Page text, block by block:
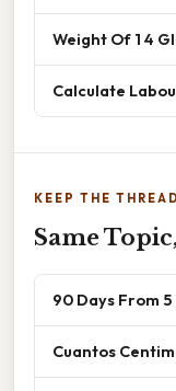
Weight Of 1 4
Calculate
KEEP THE
Same
90 Days From 5
Cuantos